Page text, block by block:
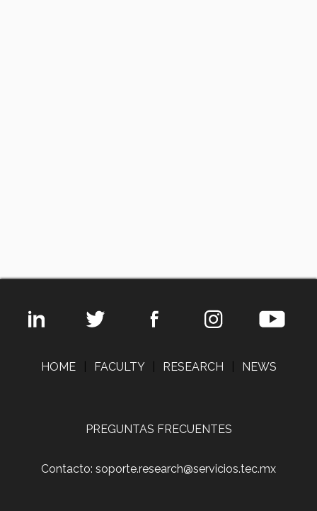
HOME FACULTY RESEARCH NEWS
PREGUNTAS FRECUENTES
Contacto: soporte.research@servicios.tec.mx